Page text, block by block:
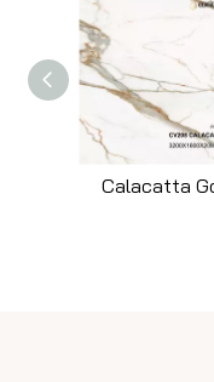
Calacatta